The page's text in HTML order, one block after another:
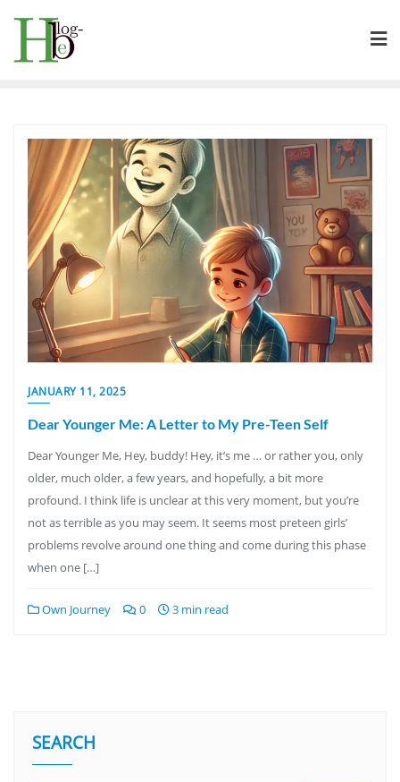
content
JANUARY 11, 2025
Dear Younger Me: A Letter to My Pre-Teen Self
Dear Younger Me, Hey, buddy! Hey, it’s me … or rather you, only
older, much older, a few years, and hopefully, a bit more
profound. I think life is unclear at this very moment, but you’re
not as terrible as you may seem. It seems most preteen girls’
problems revolve around one thing and come during this phase
when one […]
Own Journey 0 3 min read
SEARCH